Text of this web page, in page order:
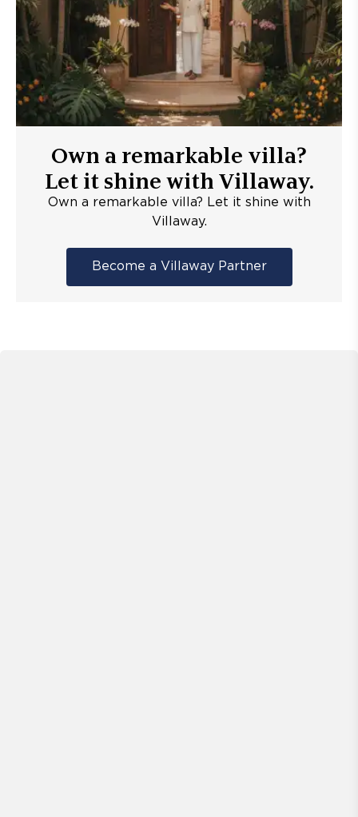
Own a remarkable villa?
Let it shine with Villaway.
Own a remarkable villa? Let it shine with
Villaway.
Become a Villaway Partner